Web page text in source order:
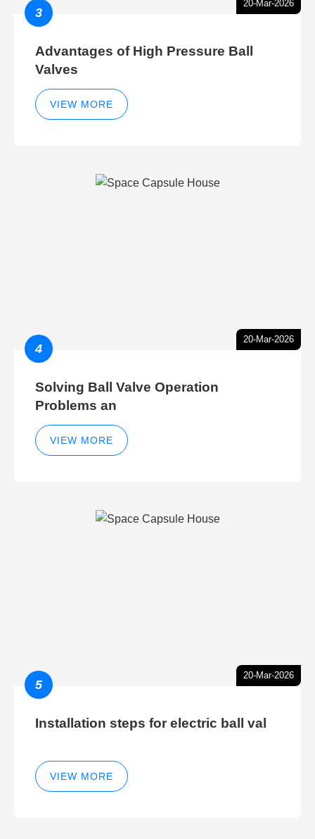
20-Mar-2026
3
Advantages of High Pressure Ball
Valves
VIEW MORE
20-Mar-2026
4
Solving Ball Valve Operation
Problems an
VIEW MORE
20-Mar-2026
5
Installation steps for electric ball val
VIEW MORE